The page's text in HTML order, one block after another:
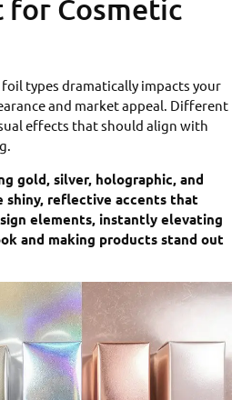
for Cosmetic
types dramatically impacts your
and market appeal. Different
effects that should align with
gold, silver, holographic, and
shiny, reflective accents that
elements, instantly elevating
and making products stand out